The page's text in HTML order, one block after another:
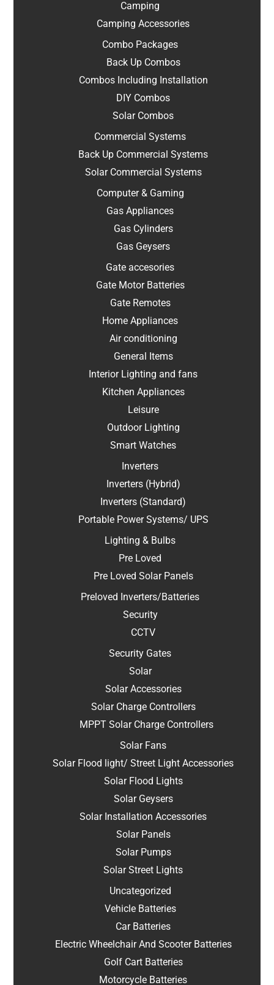
Camping
Camping Accessories
Combo Packages
Back Up Combos
Combos Including Installation
DIY Combos
Solar Combos
Commercial Systems
Back Up Commercial Systems
Solar Commercial Systems
Computer & Gaming
Gas Appliances
Gas Cylinders
Gas Geysers
Gate accesories
Gate Motor Batteries
Gate Remotes
Home Appliances
Air conditioning
General Items
Interior Lighting and fans
Kitchen Appliances
Leisure
Outdoor Lighting
Smart Watches
Inverters
Inverters (Hybrid)
Inverters (Standard)
Portable Power Systems/ UPS
Lighting & Bulbs
Pre Loved
Pre Loved Solar Panels
Preloved Inverters/Batteries
Security
CCTV
Security Gates
Solar
Solar Accessories
Solar Charge Controllers
MPPT Solar Charge Controllers
Solar Fans
Solar Flood light/ Street Light Accessories
Solar Flood Lights
Solar Geysers
Solar Installation Accessories
Solar Panels
Solar Pumps
Solar Street Lights
Uncategorized
Vehicle Batteries
Car Batteries
Electric Wheelchair And Scooter Batteries
Golf Cart Batteries
Motorcycle Batteries